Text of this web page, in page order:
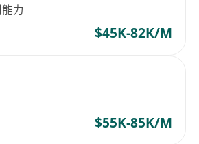
力
$45K-82K/M
$55K-85K/M